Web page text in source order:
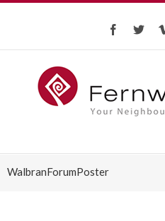
WalbranForumPoster